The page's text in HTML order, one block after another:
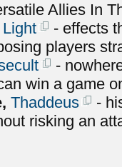
Allies In
- effects
players
-
win a game
Thaddeus
-
risking an